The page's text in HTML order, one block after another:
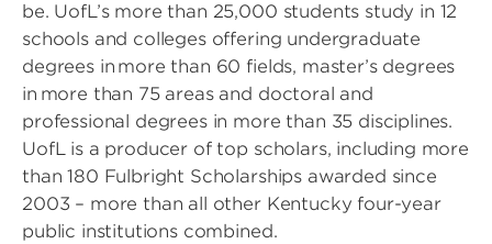
be. UofL’s more than 25,000 students study in 12
schools and colleges offering undergraduate
degrees in more than 60 fields, master’s degrees
in more than 75 areas and doctoral and
professional degrees in more than 35 disciplines.
UofL is a producer of top scholars, including more
than 180 Fulbright Scholarships awarded since
2003 – more than all other Kentucky four-year
public institutions combined.